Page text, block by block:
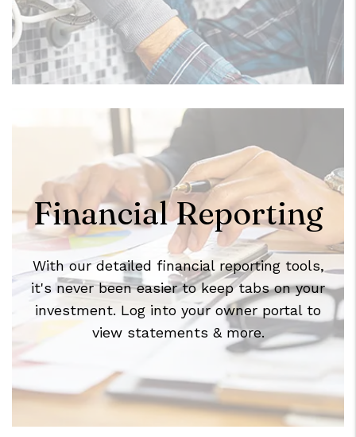
Financial Reporting
With our detailed financial reporting tools,
it's never been easier to keep tabs on your
investment. Log into your owner portal to
view statements & more.